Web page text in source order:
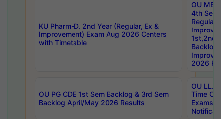
KU Pharm-D. 2nd Year (Regular, Ex &
Improvement) Exam Aug 2026 Centers
with Timetable
OU
4th Sem
Backlog
2026
OU PG CDE 1st Sem Backlog & 3rd Sem
Backlog April/May 2026 Results
OU LL.B
Time
Exams